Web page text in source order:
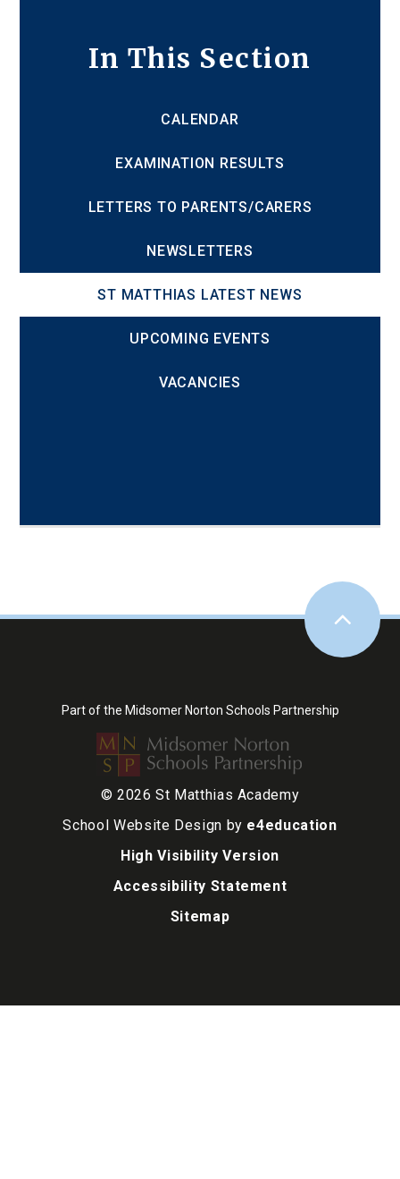
In This Section
CALENDAR
EXAMINATION RESULTS
LETTERS TO PARENTS/CARERS
NEWSLETTERS
ST MATTHIAS LATEST NEWS
UPCOMING EVENTS
VACANCIES
Part of the Midsomer Norton Schools Partnership
© 2026 St Matthias Academy
School Website Design by e4education
High Visibility Version
Accessibility Statement
Sitemap